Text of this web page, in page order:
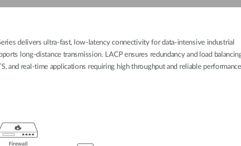
delivers ultra-fast, low-latency connectivity for data-intensive industrial
long-distance transmission. LACP ensures redundancy and load
and real-time applications requiring high throughput and reliable